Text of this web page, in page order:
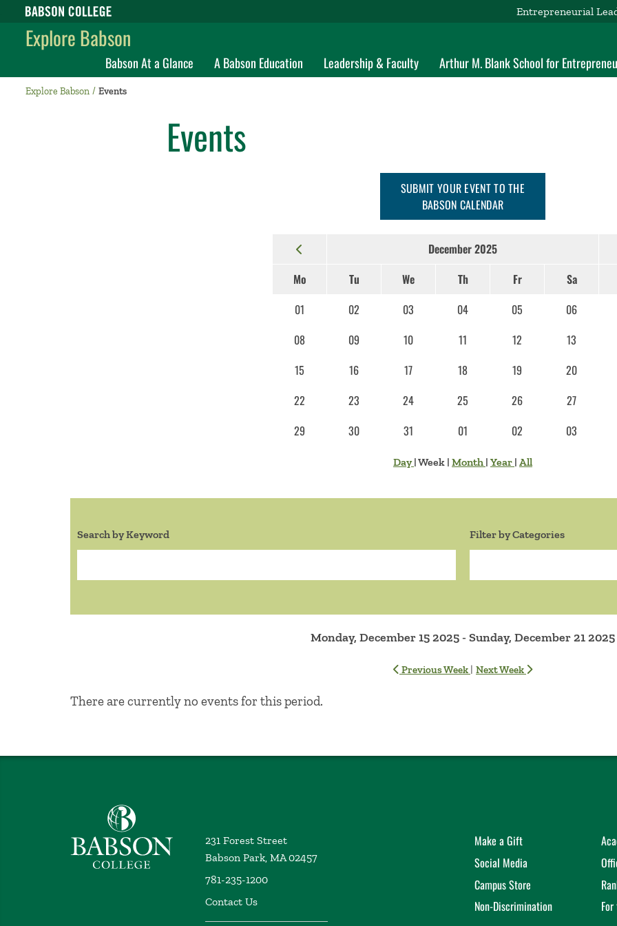
Babson College home Entrepreneurial
Explore Babson
Babson At a Glance A Babson Education Leadership & Faculty Arthur M. Blank School for
Explore Babson Events
Events
SUBMIT YOUR EVENT TO THE
BABSON CALENDAR
December 2025
Mo
Tu We Th Fr Sa
01
02 03 04 05 06
08
09 10 11 12 13
15
16 17 18 19 20
22
23 24 25 26 27
29
30 31 01 02 03
Day|Week | Month | Year | All
Search by Keyword Filter by Categories
Monday, December 15 2025 - Sunday, December 21 2025
Previous Week | Next Week
No Results
There are currently no events for this period.
Babson College home
231 Forest Street
Babson Park, MA 02457
781-235-1200
Contact Us
Make a Gift
Social Media
Campus Store
Non-Discrimination